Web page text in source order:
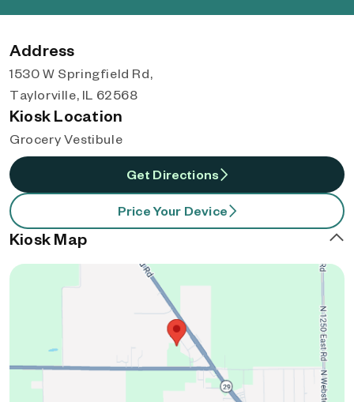
Address
1530 W Springfield Rd,
Taylorville, IL 62568
Kiosk Location
Grocery Vestibule
Get Directions
Price Your Device
Kiosk Map